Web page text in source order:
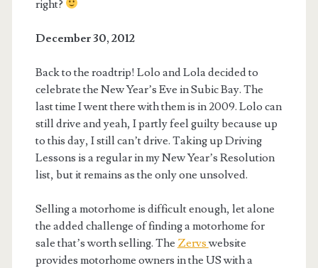
right?
December 30, 2012
Back to the roadtrip! Lolo and Lola decided to
celebrate the New Year’s Eve in Subic Bay. The
last time I went there with them is in 2009. Lolo can
still drive and yeah, I partly feel guilty because up
to this day, I still can’t drive. Taking up Driving
Lessons is a regular in my New Year’s Resolution
list, but it remains as the only one unsolved.
Selling a motorhome is difficult enough, let alone
the added challenge of finding a motorhome for
sale that’s worth selling. The Zervswebsite
provides motorhome owners in the US with a